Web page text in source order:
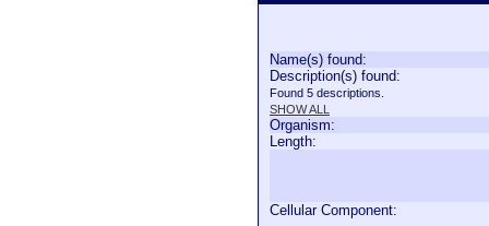
Name(s) found:
Description(s) found:
Found 5 descriptions.
SHOW ALL
Organism:
Length:
Cellular Component: